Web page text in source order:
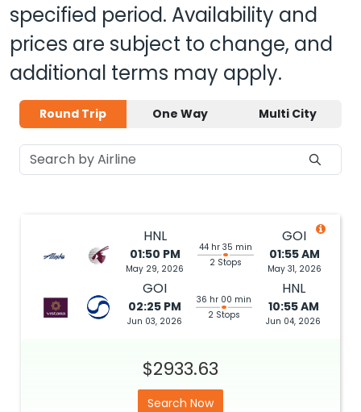
specified period. Availability and
prices are subject to change, and
additional terms may apply.
Round Trip One Way Multi City
HNL
01:50 PM
May 29, 2026
44 hr 35 min
2 Stops
GOI
01:55 AM
May 31, 2026
GOI
02:25 PM
Jun 03, 2026
36 hr 00 min
2 Stops
HNL
10:55 AM
Jun 04, 2026
$2933.63
Search Now